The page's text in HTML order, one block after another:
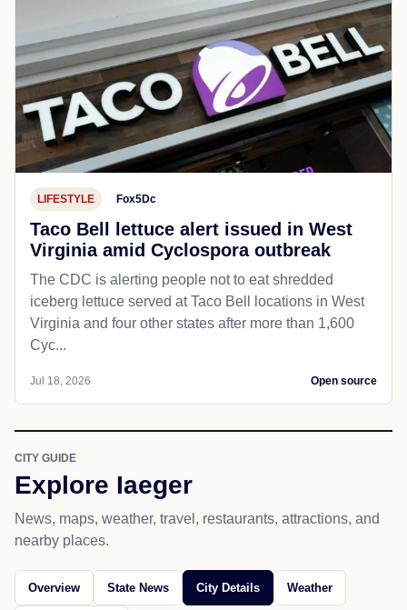
LIFESTYLE Fox5Dc
Taco Bell lettuce alert issued in West
Virginia amid Cyclospora outbreak
The CDC is alerting people not to eat shredded
iceberg lettuce served at Taco Bell locations in West
Virginia and four other states after more than 1,600
Cyc...
Jul 18, 2026 Open source
CITY GUIDE
Explore Iaeger
News, maps, weather, travel, restaurants, attractions, and
nearby places.
Overview State News City Details Weather